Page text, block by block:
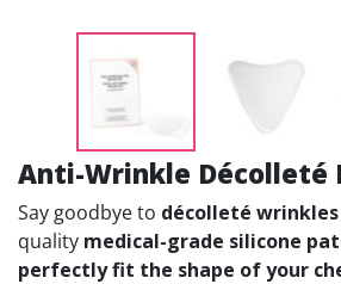
Anti-Wrinkle Décolleté
Say goodbye to décolleté wrinkles
quality medical-grade silicone
perfectly fit the shape of your